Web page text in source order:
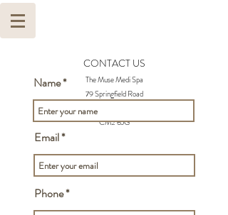
CONTACT US
The Muse Medi Spa
79 Springfield Road
Chelmsford
CM2 6JG
Name
Email
Phone